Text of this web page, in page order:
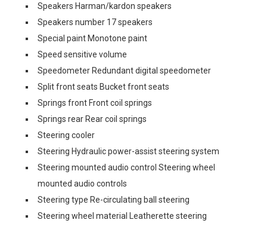
Speakers Harman/kardon speakers
Speakers number 17 speakers
Special paint Monotone paint
Speed sensitive volume
Speedometer Redundant digital speedometer
Split front seats Bucket front seats
Springs front Front coil springs
Springs rear Rear coil springs
Steering cooler
Steering Hydraulic power-assist steering system
Steering mounted audio control Steering wheel
mounted audio controls
Steering type Re-circulating ball steering
Steering wheel material Leatherette steering